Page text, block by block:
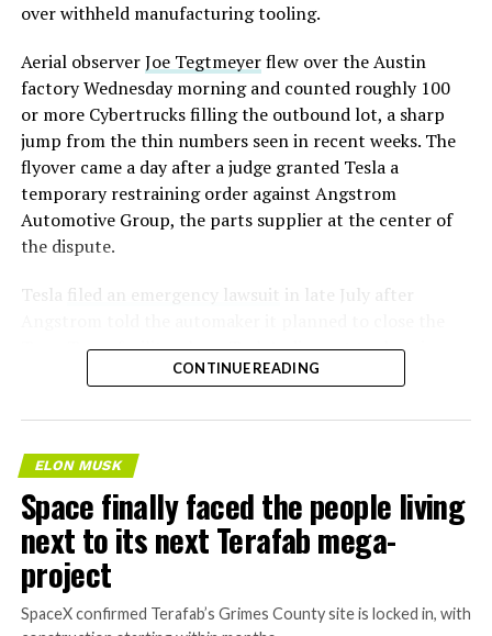
over withheld manufacturing tooling.
Aerial observerJoe Tegtmeyerflew over the Austin
factory Wednesday morning and counted roughly 100
or more Cybertrucks filling the outbound lot, a sharp
jump from the thin numbers seen in recent weeks. The
flyover came a day after a judge granted Tesla a
temporary restraining order against Angstrom
Automotive Group, the parts supplier at the center of
the dispute.
Tesla
filed an emergency lawsuit in late July after
Troy, Texas facility where Tesla’s die-cast tools, trim
dies and other Cybertruck stamping equipment were
700 finished parts never left the building, and when
Tesla sent representatives to retrieve its equipment,
accompanied by law enforcement, they were turned
away. Angstrom allegedly then asked for an extra
$250,000 a week to keep operating, which Tesla’s filing
described as holding its own property for ransom.
TESLA: U.S. District Judge
CONTINUE READING
ELON MUSK
Space finally faced the people living
next to its next Terafab mega-
project
SpaceX confirmed Terafab’s Grimes County site is locked in, with